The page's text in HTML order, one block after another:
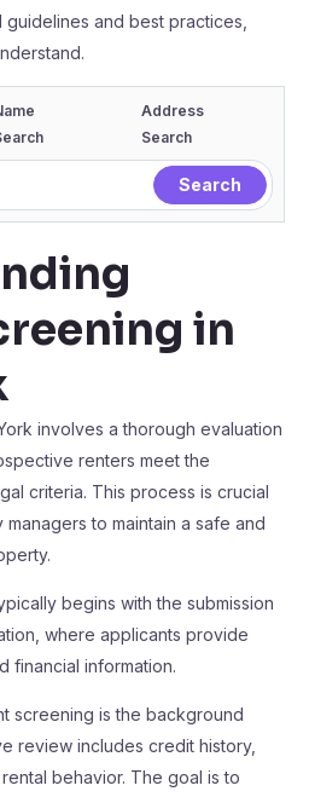
and best practices,
Address
Search
in
involves a thorough evaluation
renters meet the
criteria. This process is crucial
to maintain a safe and
begins with the submission
where applicants provide
financial information.
screening is the background
review includes credit history,
behavior. The goal is to